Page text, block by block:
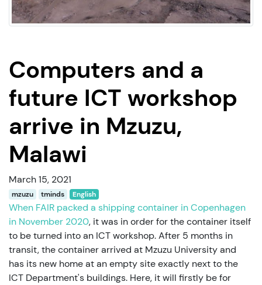
Computers and a
future ICT workshop
arrive in Mzuzu,
Malawi
March 15, 2021
mzuzu tminds English
When FAIR packed a shipping container in Copenhagen
in November 2020, it was in order for the container itself
to be turned into an ICT workshop. After 5 months in
transit, the container arrived at Mzuzu University and
has its new home at an empty site exactly next to the
ICT Department's buildings. Here, it will firstly be for